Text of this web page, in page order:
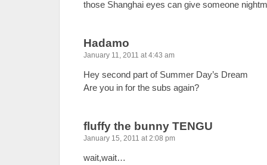
those Shanghai eyes can give someone
Hadamo
January 11, 2011 at 4:43 am
Hey second part of Summer Day’s Dream
Are you in for the subs again?
fluffy the bunny TENGU
January 15, 2011 at 2:08 pm
wait,wait…